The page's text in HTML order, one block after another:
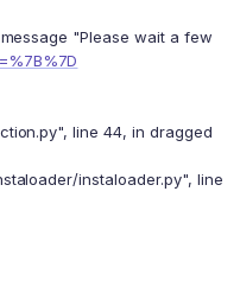
"Please wait a few
line 44, in dragged
instaloader.py", line